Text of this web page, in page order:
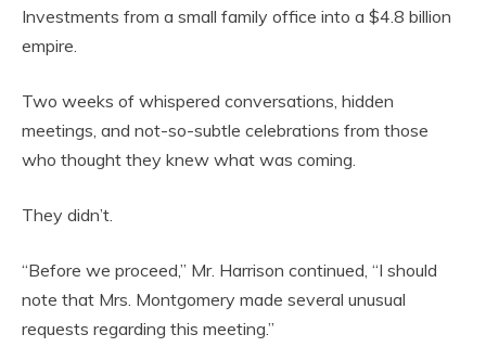
Investments from a small family office into a $4.8 billion
empire.
Two weeks of whispered conversations, hidden
meetings, and not-so-subtle celebrations from those
who thought they knew what was coming.
They didn’t.
“Before we proceed,” Mr. Harrison continued, “I should
note that Mrs. Montgomery made several unusual
requests regarding this meeting.”